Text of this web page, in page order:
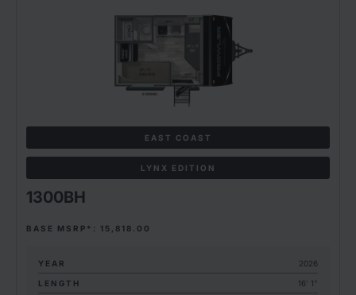
EAST COAST
LYNX EDITION
1300BH
BASE MSRP*: 15,818.00
YEAR
2026
LENGTH
16' 1"